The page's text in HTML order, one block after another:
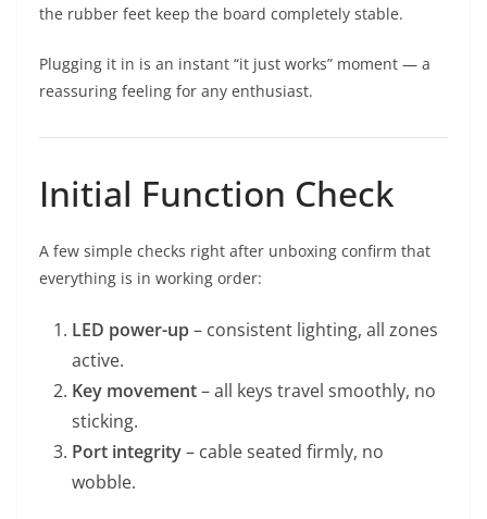
the rubber feet keep the board completely stable.
Plugging it in is an instant “it just works” moment — a
reassuring feeling for any enthusiast.
Initial Function Check
A few simple checks right after unboxing confirm that
everything is in working order:
LED power-up– consistent lighting, all zones
active.
Key movement– all keys travel smoothly, no
sticking.
Port integrity– cable seated firmly, no
wobble.